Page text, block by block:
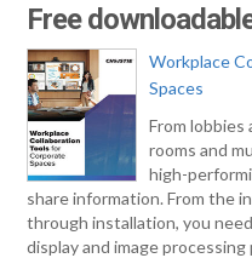
Free
Workplace
Spaces
From
rooms and
high-
share information. From the
through installation, you
display and image